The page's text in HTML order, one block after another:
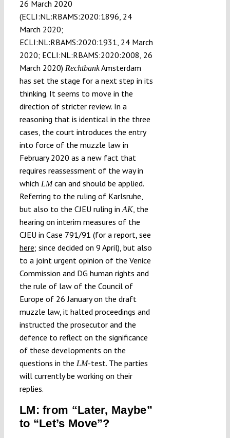
26 March 2020
(ECLI:NL:RBAMS:2020:1896, 24
March 2020;
ECLI:NL:RBAMS:2020:1931, 24 March
2020; ECLI:NL:RBAMS:2020:2008, 26
March 2020) RechtbankAmsterdam
has set the stage for a next step in its
thinking. It seems to move in the
direction of stricter review. In a
reasoning that is identical in the three
cases, the court introduces the entry
into force of the muzzle law in
February 2020 as a new fact that
requires reassessment of the way in
which LMcan and should be applied.
Referring to the ruling of Karlsruhe,
but also to the CJEU ruling in AK, the
hearing on interim measures of the
CJEU in Case 791/91 (for a report, see
here; since decided on 9 April), but also
to a joint urgent opinion of the Venice
Commission and DG human rights and
the rule of law of the Council of
Europe of 26 January on the draft
muzzle law, it halted proceedings and
instructed the prosecutor and the
defence to reflect on the significance
of these developments on the
questions in the LM-test. The parties
will currently be working on their
replies.
LM: from “Later, Maybe”
to “Let’s Move”?